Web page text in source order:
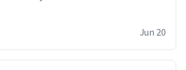
Jun 20